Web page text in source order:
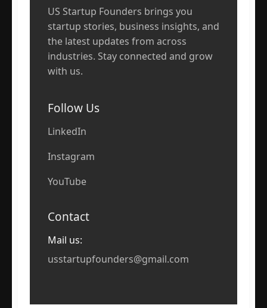
US Startup Founders brings you
startup stories, business insights, and
the latest updates from across
industries. Stay connected and grow
with us.
Follow Us
LinkedIn
Instagram
YouTube
Contact
Mail us:
usstartupfounders@gmail.com